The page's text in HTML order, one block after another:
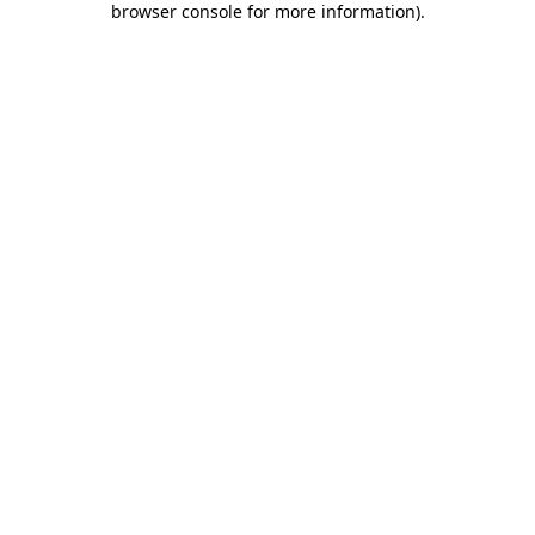
browser console for more information).